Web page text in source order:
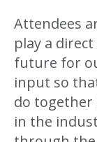
Attendees
play a
future for
input so
do together
in the